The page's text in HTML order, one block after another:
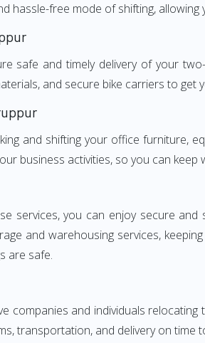
hassle-free mode of shifting,
safe and timely delivery of your
and secure bike carriers to
and shifting your office furniture,
business activities, so you can
services, you can enjoy secure
and warehousing services,
are safe.
companies and individuals
transportation, and delivery on